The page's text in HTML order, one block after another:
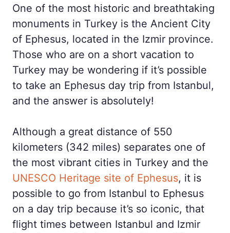
One of the most historic and breathtaking
monuments in Turkey is the Ancient City
of Ephesus, located in the Izmir province.
Those who are on a short vacation to
Turkey may be wondering if it’s possible
to take an Ephesus day trip from Istanbul,
and the answer is absolutely!
Although a great distance of 550
kilometers (342 miles) separates one of
the most vibrant cities in Turkey and the
UNESCO Heritage site of Ephesus, it is
possible to go from Istanbul to Ephesus
on a day trip because it’s so iconic, that
flight times between Istanbul and Izmir